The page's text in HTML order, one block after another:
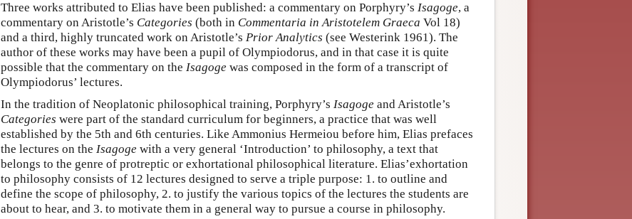
Three works attributed to Elias have been published: a commentary on Porphyry’s Isagoge, a
commentary on Aristotle’s Categories (both in Commentaria in Aristotelem Graeca Vol 18)
and a third, highly truncated work on Aristotle’s Prior Analytics (see Westerink 1961). The
author of these works may have been a pupil of Olympiodorus, and in that case it is quite
possible that the commentary on the Isagoge was composed in the form of a transcript of
Olympiodorus’ lectures.
In the tradition of Neoplatonic philosophical training, Porphyry’s Isagoge and Aristotle’s
Categories were part of the standard curriculum for beginners, a practice that was well
established by the 5th and 6th centuries. Like Ammonius Hermeiou before him, Elias prefaces
the lectures on the Isagoge with a very general ‘Introduction’ to philosophy, a text that
belongs to the genre of protreptic or exhortational philosophical literature. Elias’exhortation
to philosophy consists of 12 lectures designed to serve a triple purpose: 1. to outline and
define the scope of philosophy, 2. to justify the various topics of the lectures the students are
about to hear, and 3. to motivate them in a general way to pursue a course in philosophy.